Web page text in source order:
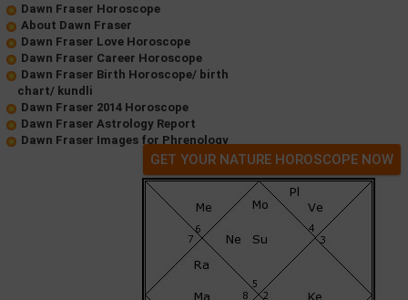
Dawn Fraser Horoscope
About Dawn Fraser
Dawn Fraser Love Horoscope
Dawn Fraser Career Horoscope
Dawn Fraser Birth Horoscope/ birth
chart/ kundli
Dawn Fraser 2014 Horoscope
Dawn Fraser Astrology Report
Dawn Fraser Images for Phrenology
GET YOUR NATURE HOROSCOPE NOW